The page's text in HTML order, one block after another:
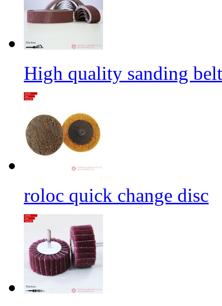
High quality sanding
roloc quick change disc